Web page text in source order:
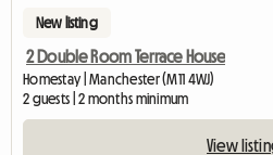
New listing
2 Double Room Terrace House
Homestay | Manchester (M11 4WJ)
2 guests | 2 months minimum
View